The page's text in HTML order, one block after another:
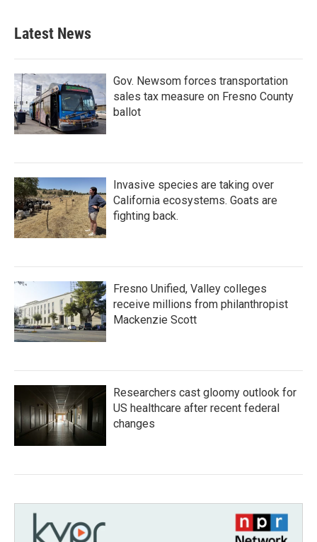
Latest News
Gov. Newsom forces transportation
sales tax measure on Fresno County
ballot
Invasive species are taking over
California ecosystems. Goats are
fighting back.
Fresno Unified, Valley colleges
receive millions from philanthropist
Mackenzie Scott
Researchers cast gloomy outlook for
US healthcare after recent federal
changes